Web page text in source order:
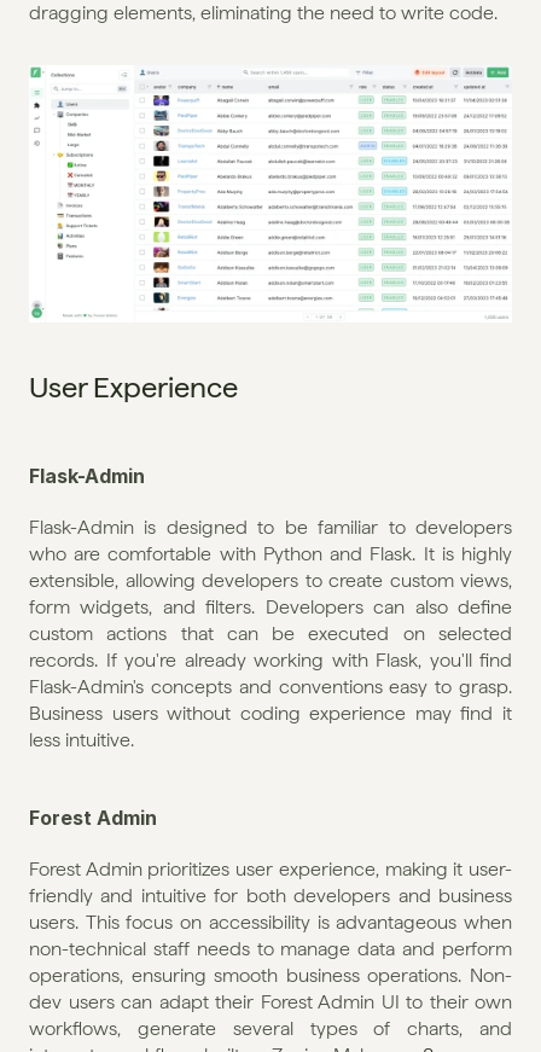
dragging elements, eliminating the need to write code.
User Experience
Flask-Admin
Flask-Admin is designed to be familiar to developers
who are comfortable with Python and Flask. It is highly
extensible, allowing developers to create custom views,
form widgets, and filters. Developers can also define
custom actions that can be executed on selected
records. If you're already working with Flask, you'll find
Flask-Admin's concepts and conventions easy to grasp.
Business users without coding experience may find it
less intuitive.
Forest Admin
Forest Admin prioritizes user experience, making it user-
friendly and intuitive for both developers and business
users. This focus on accessibility is advantageous when
non-technical staff needs to manage data and perform
operations, ensuring smooth business operations. Non-
dev users can adapt their Forest Admin UI to their own
workflows, generate several types of charts, and